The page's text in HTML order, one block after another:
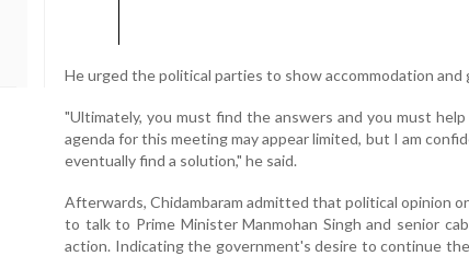
He urged the political parties to show accommodation and
"Ultimately, you must find the answers and you must
agenda for this meeting may appear limited, but I am
eventually find a solution," he said.
Afterwards, Chidambaram admitted that political opinion
to talk to Prime Minister Manmohan Singh and senior
action. Indicating the government's desire to continue